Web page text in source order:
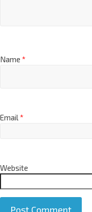
Name *
Email*
Website